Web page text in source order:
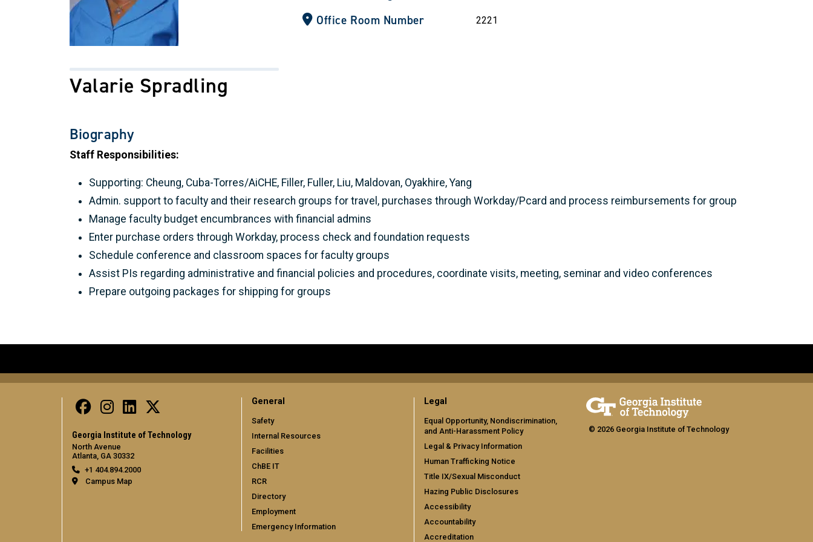
Valarie Spradling
Office Room Number 2221
Biography
Staff Responsibilities:
Supporting: Cheung, Cuba-Torres/AiCHE, Filler, Fuller, Liu, Maldovan, Oyakhire, Yang
Admin. support to faculty and their research groups for travel, purchases through Workday/Pcard and process reimbursements for group
Manage faculty budget encumbrances with financial admins
Enter purchase orders through Workday, process check and foundation requests
Schedule conference and classroom spaces for faculty groups
Assist PIs regarding administrative and financial policies and procedures, coordinate visits, meeting, seminar and video conferences
Prepare outgoing packages for shipping for groups
Georgia Institute of Technology
North Avenue
Atlanta, GA 30332
+1 404.894.2000
Campus Map
General
Safety
Internal Resources
Facilities
ChBE IT
RCR
Directory
Employment
Emergency Information
Legal
Equal Opportunity, Nondiscrimination,
and Anti-Harassment Policy
Legal & Privacy Information
Human Trafficking Notice
Title IX/Sexual Misconduct
Hazing Public Disclosures
Accessibility
Accountability
Accreditation
© 2026 Georgia Institute of Technology